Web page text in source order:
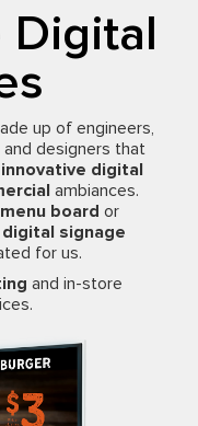
Digital
up of engineers,
designers that
innovative digital
ambiances.
menu board or
digital signage
for us.
and in-store